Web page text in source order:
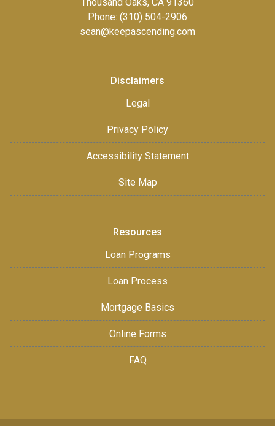
Phone: (310) 504-2906
sean@keepascending.com
Disclaimers
Legal
Privacy Policy
Accessibility Statement
Site Map
Resources
Loan Programs
Loan Process
Mortgage Basics
Online Forms
FAQ